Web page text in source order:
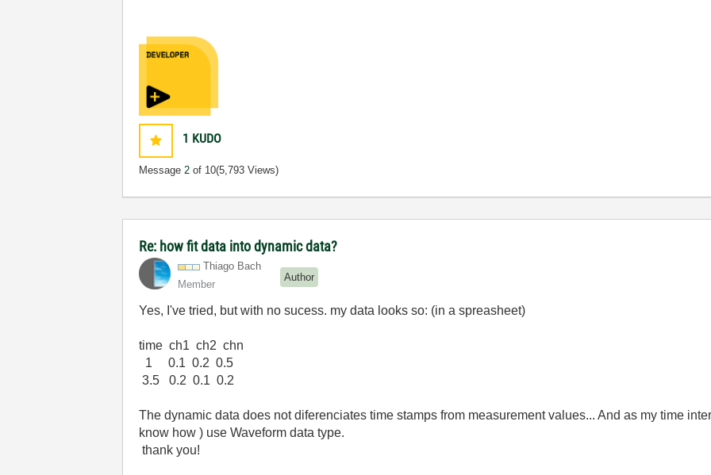
1 KUDO
Message2 of 10(5,793 Views)
Re: how fit data into dynamic data?
Thiago Bach
Member
Author
Yes, I've tried, but with no sucess. my data looks so: (in a spreasheet)
time ch1 ch2 chn
1 0.1 0.2 0.5
3.5 0.2 0.1 0.2
The dynamic data does not diferenciates time stamps from measurement values... And as my time
know how ) use Waveform data type.
thank you!